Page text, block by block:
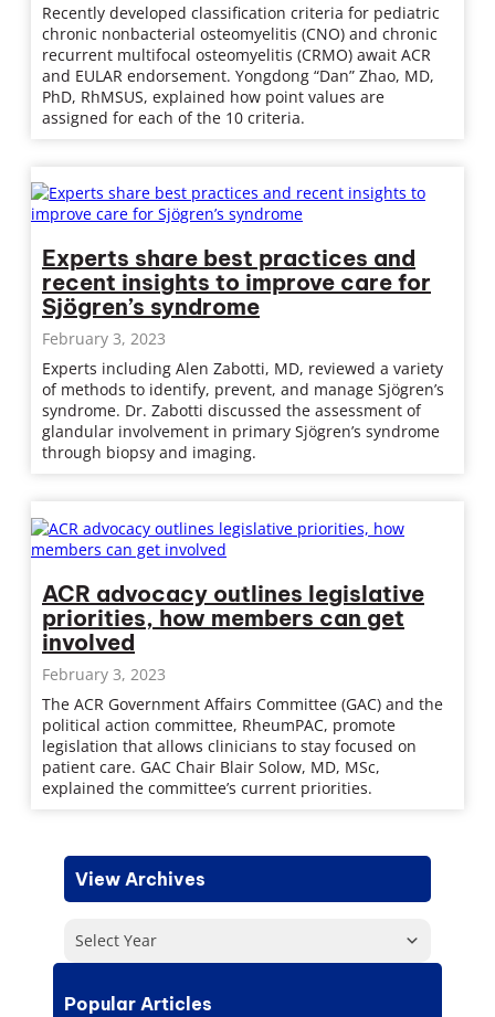
Recently developed classification criteria for pediatric
chronic nonbacterial osteomyelitis (CNO) and chronic
recurrent multifocal osteomyelitis (CRMO) await ACR
and EULAR endorsement. Yongdong “Dan” Zhao, MD,
PhD, RhMSUS, explained how point values are
assigned for each of the 10 criteria.
Experts share best practices and
recent insights to improve care for
Sjögren’s syndrome
February 3, 2023
Experts including Alen Zabotti, MD, reviewed a variety
of methods to identify, prevent, and manage Sjögren’s
syndrome. Dr. Zabotti discussed the assessment of
glandular involvement in primary Sjögren’s syndrome
through biopsy and imaging.
ACR advocacy outlines legislative
priorities, how members can get
involved
February 3, 2023
The ACR Government Affairs Committee (GAC) and the
political action committee, RheumPAC, promote
legislation that allows clinicians to stay focused on
patient care. GAC Chair Blair Solow, MD, MSc,
explained the committee’s current priorities.
View Archives
Select Year
Popular Articles